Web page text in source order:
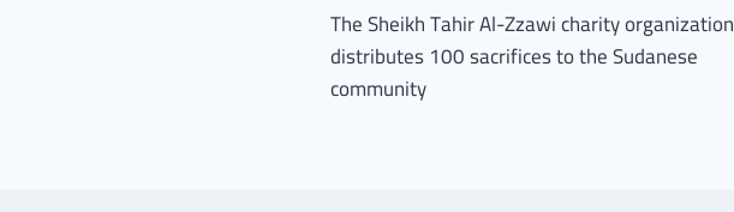
The Sheikh Tahir Al-Zzawi charity organization
distributes 100 sacrifices to the Sudanese
community